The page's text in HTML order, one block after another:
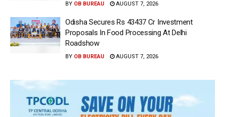
BY OB BUREAU AUGUST 7, 2026
Odisha Secures Rs 43437 Cr Investment
Proposals In Food Processing At Delhi
Roadshow
BY OB BUREAU AUGUST 7, 2026